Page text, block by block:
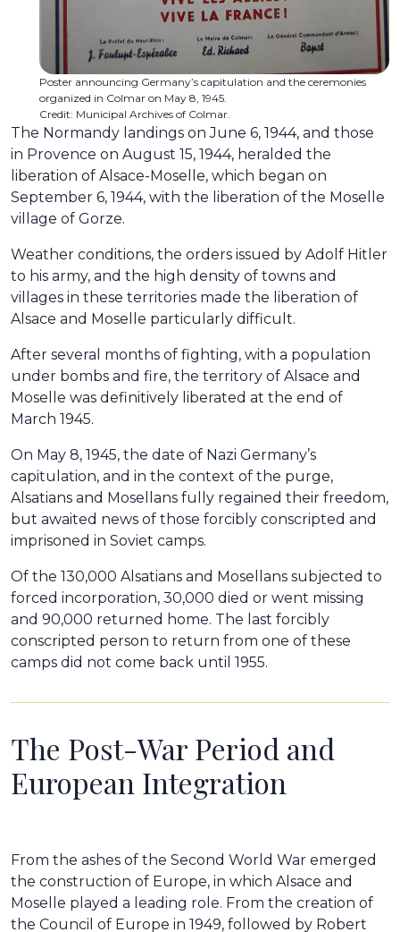
Poster announcing Germany’s capitulation and the ceremonies
organized in Colmar on May 8, 1945.
Credit: Municipal Archives of Colmar.
The Normandy landings on June 6, 1944, and those
in Provence on August 15, 1944, heralded the
liberation of Alsace-Moselle, which began on
September 6, 1944, with the liberation of the Moselle
village of Gorze.
Weather conditions, the orders issued by Adolf Hitler
to his army, and the high density of towns and
villages in these territories made the liberation of
Alsace and Moselle particularly difficult.
After several months of fighting, with a population
under bombs and fire, the territory of Alsace and
Moselle was definitively liberated at the end of
March 1945.
On May 8, 1945, the date of Nazi Germany’s
capitulation, and in the context of the purge,
Alsatians and Mosellans fully regained their freedom,
but awaited news of those forcibly conscripted and
imprisoned in Soviet camps.
Of the 130,000 Alsatians and Mosellans subjected to
forced incorporation, 30,000 died or went missing
and 90,000 returned home. The last forcibly
conscripted person to return from one of these
camps did not come back until 1955.
The Post-War Period and
European Integration
From the ashes of the Second World War emerged
the construction of Europe, in which Alsace and
Moselle played a leading role. From the creation of
the Council of Europe in 1949, followed by Robert